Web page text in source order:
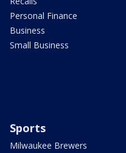
Personal Finance
Business
Small Business
Sports
Milwaukee Brewers